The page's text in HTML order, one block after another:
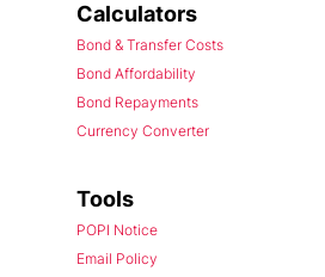
Calculators
Bond & Transfer Costs
Bond Affordability
Bond Repayments
Currency Converter
Tools
POPI Notice
Email Policy